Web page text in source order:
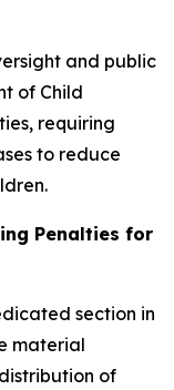
and public
of Child
requiring
to reduce
Penalties for
section in
material
of